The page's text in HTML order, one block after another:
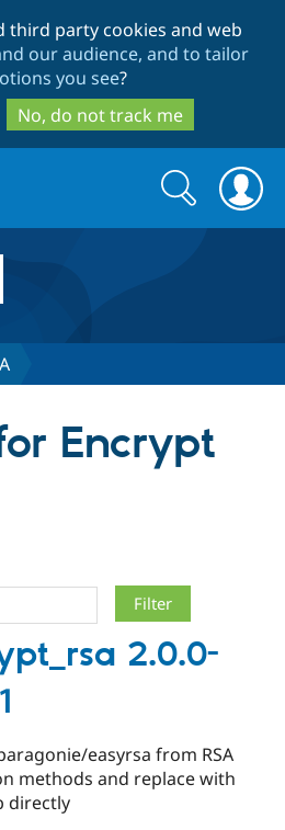
to
main
content
to
search
third party cookies and web
our audience, and to tailor
you see?
No, do not track me
Case
Drupal for
Getting
Developer
Become a
Certified
Provider
About the
Community
DrupalCon
Donate
Try Drupal CMS
Search
form
Search
Encrypt
2.0.0-
easyrsa from RSA
methods and replace with
directly